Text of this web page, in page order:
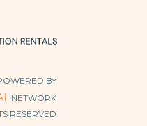
BY
NETWORK
RESERVED